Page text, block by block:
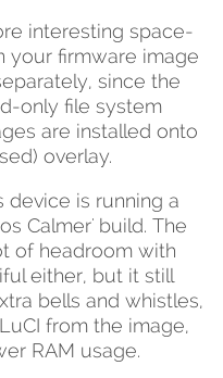
interesting space-
your firmware image
since the
only file system
are installed onto
overlay.
device is running a
Calmer' build. The
of headroom with
either, but it still
bells and whistles,
from the image,
RAM usage.